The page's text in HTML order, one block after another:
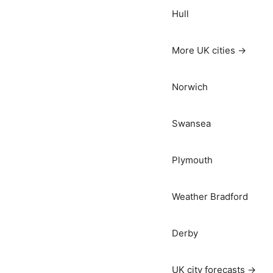
Hull
More UK cities →
Norwich
Swansea
Plymouth
Weather Bradford
Derby
UK city forecasts →